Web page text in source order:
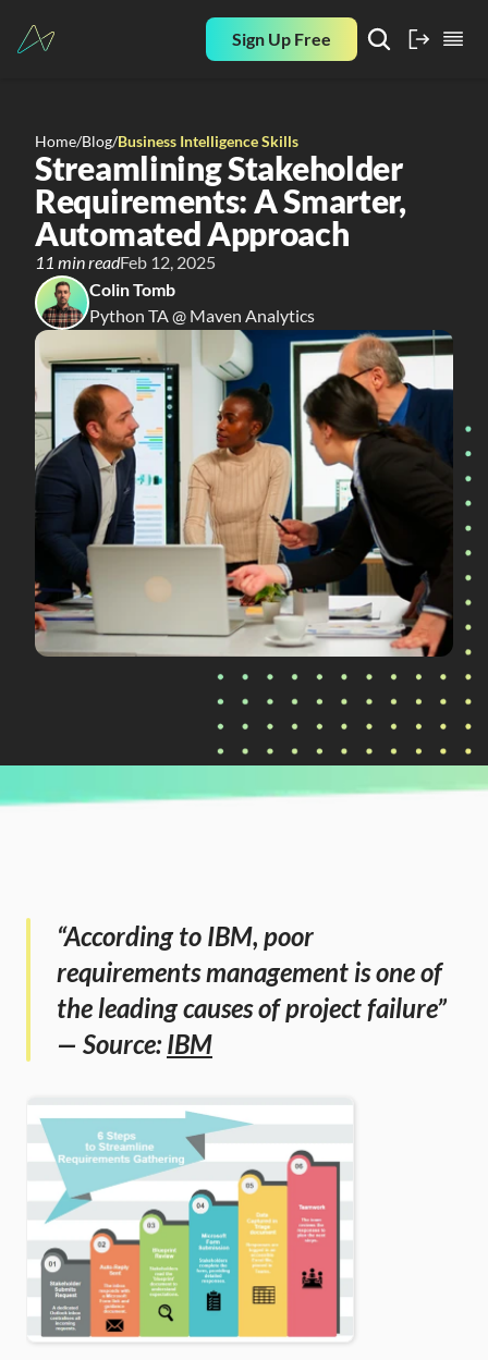
Sign Up Free
Home/Blog/Business Intelligence Skills
Streamlining Stakeholder
Requirements: A Smarter,
Automated Approach
11 min readFeb 12, 2025
Colin Tomb
Python TA @ Maven Analytics
CURRENTLY READING
Streamlining Stakeholder Requirements: A
Smarter, Automated Approach
“According to IBM, poor
requirements management is one of
the leading causes of project failure”
— Source: IBM